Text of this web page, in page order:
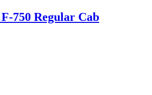
750 Regular Cab